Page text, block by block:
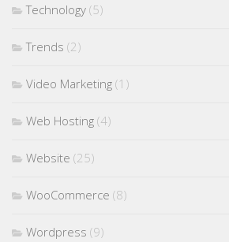
Technology (5)
Trends (2)
Video Marketing (1)
Web Hosting (4)
Website (25)
WooCommerce (8)
Wordpress (9)